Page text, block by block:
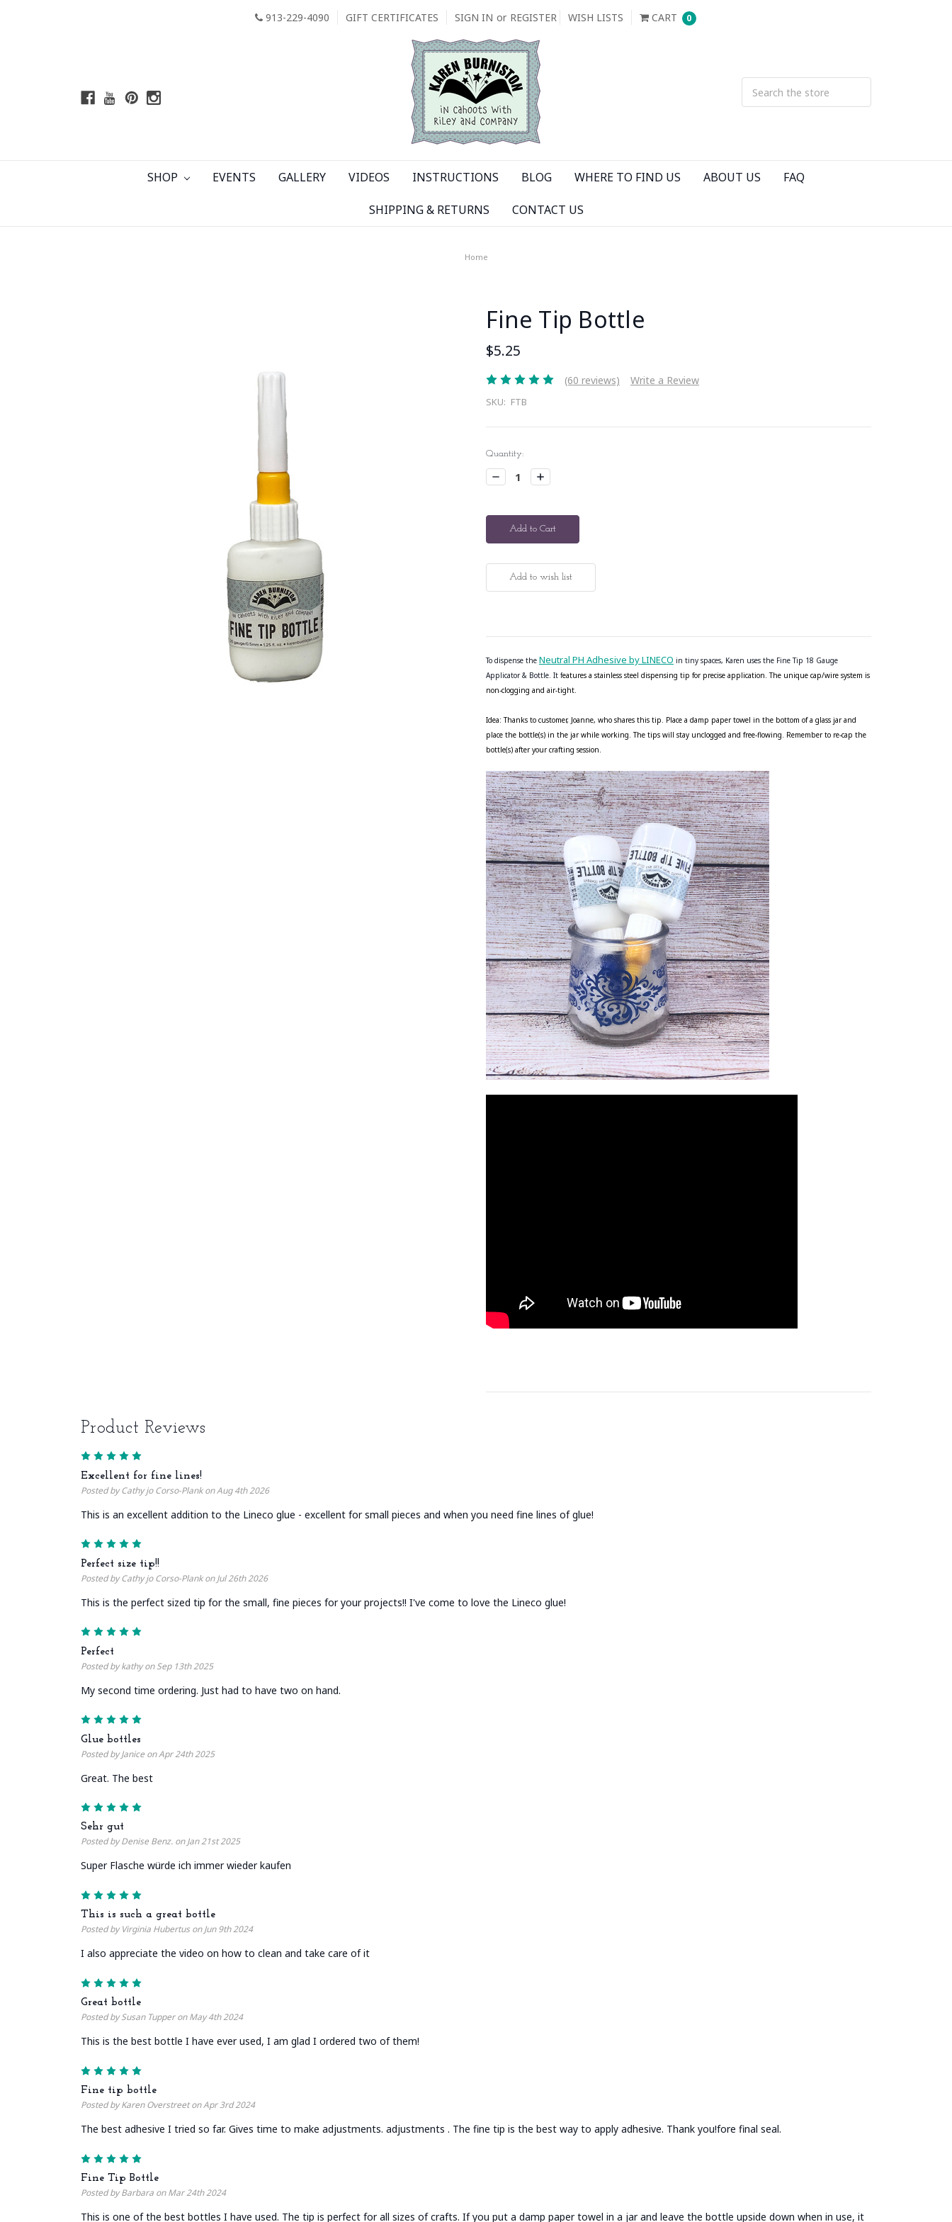
913-229-4090 GIFT CERTIFICATES SIGN IN or REGISTER WISH LISTS CART 0
SHOP EVENTS GALLERY VIDEOS INSTRUCTIONS BLOG WHERE TO FIND US ABOUT US FAQ
SHIPPING & RETURNS CONTACT US
Home
Fine Tip Bottle
$5.25
(60 reviews) Write a Review
SKU: FTB
Current
Stock:
Quantity:
Decrease
Quantity:
Increase
Quantity:
To dispense the Neutral PH Adhesive by LINECO in tiny spaces, Karen uses the Fine Tip 18 Gauge
Applicator & Bottle. It features a stainless steel dispensing tip for precise application. The unique cap/wire system is
non-clogging and air-tight.
Idea: Thanks to customer, Joanne, who shares this tip. Place a damp paper towel in the bottom of a glass jar and
place the bottle(s) in the jar while working. The tips will stay unclogged and free-flowing. Remember to re-cap the
bottle(s) after your crafting session.
Product Reviews
Excellent for fine lines!
Posted by Cathy jo Corso-Plank on Aug 4th 2026
This is an excellent addition to the Lineco glue - excellent for small pieces and when you need fine lines of glue!
Perfect size tip!!
Posted by Cathy jo Corso-Plank on Jul 26th 2026
This is the perfect sized tip for the small, fine pieces for your projects!! I've come to love the Lineco glue!
Perfect
Posted by kathy on Sep 13th 2025
My second time ordering. Just had to have two on hand.
Glue bottles
Posted by Janice on Apr 24th 2025
Great. The best
Sehr gut
Posted by Denise Benz. on Jan 21st 2025
Super Flasche würde ich immer wieder kaufen
This is such a great bottle
Posted by Virginia Hubertus on Jun 9th 2024
I also appreciate the video on how to clean and take care of it
Great bottle
Posted by Susan Tupper on May 4th 2024
This is the best bottle I have ever used, I am glad I ordered two of them!
Fine tip bottle
Posted by Karen Overstreet on Apr 3rd 2024
The best adhesive I tried so far. Gives time to make adjustments. adjustments . The fine tip is the best way to apply adhesive. Thank you!fore final seal.
Fine Tip Bottle
Posted by Barbara on Mar 24th 2024
This is one of the best bottles I have used. The tip is perfect for all sizes of crafts. If you put a damp paper towel in a jar and leave the bottle upside down when in use, it